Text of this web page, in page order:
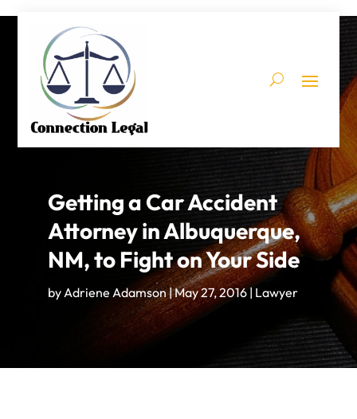
Getting a Car Accident
Attorney in Albuquerque,
NM, to Fight on Your Side
by Adriene Adamson|May 27, 2016| Lawyer